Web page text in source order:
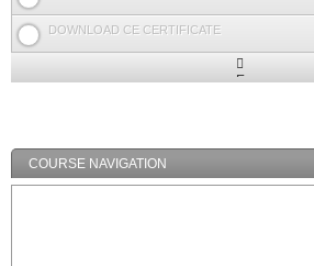
DOWNLOAD CE CERTIFICATE
Expand
COURSE NAVIGATION